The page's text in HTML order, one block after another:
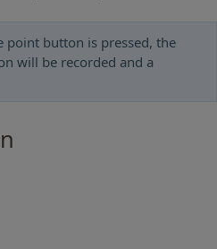
point button is pressed, the
will be recorded and a